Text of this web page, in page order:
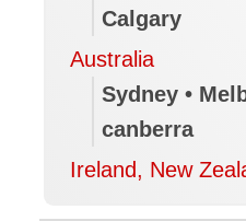
Calgary
Australia
Sydney •
canberra
Ireland, New